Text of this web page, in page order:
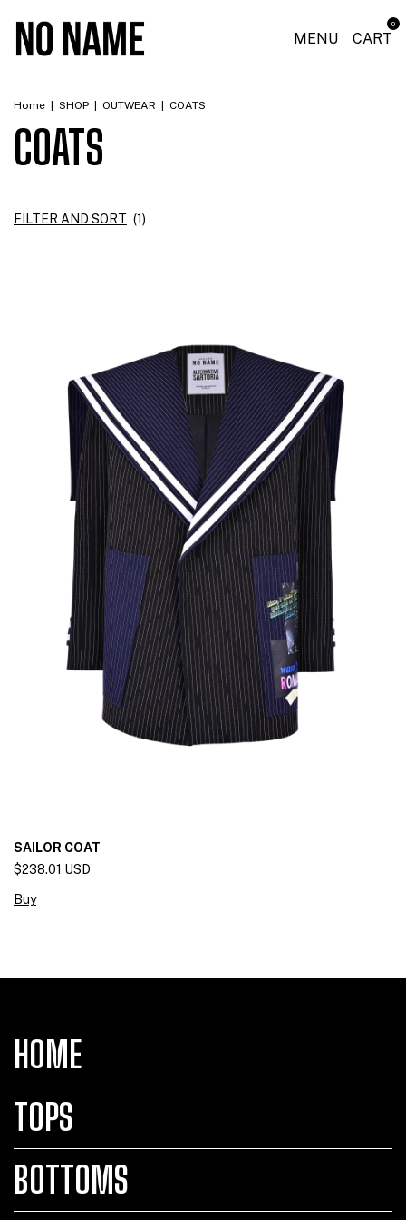
MENU CART
0
Home SHOP OUTWEAR COATS
COATS
FILTER AND SORT (1)
SAILOR COAT
$238.01 USD
Buy
HOME
TOPS
BOTTOMS